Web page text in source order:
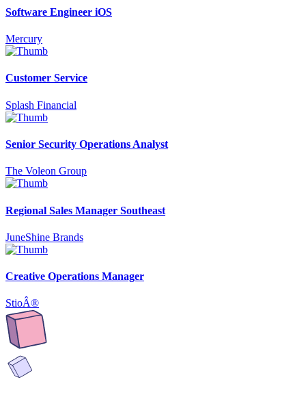
Software Engineer iOS
Mercury
Customer Service
Splash Financial
Senior Security Operations Analyst
The Voleon Group
Regional Sales Manager Southeast
JuneShine Brands
Creative Operations Manager
StioÂ®